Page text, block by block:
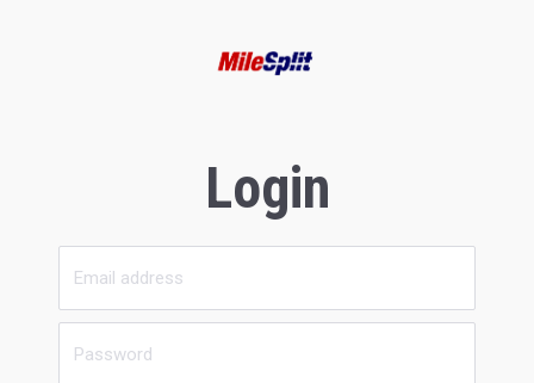
Login